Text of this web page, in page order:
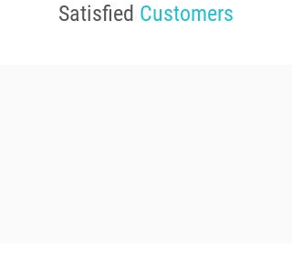
Satisfied Customers